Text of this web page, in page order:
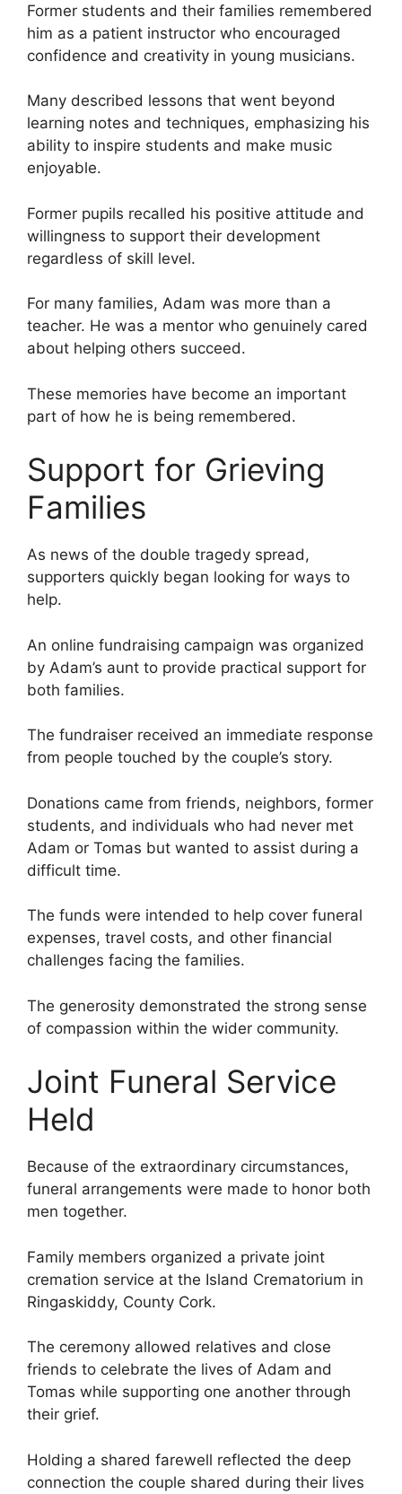
Former students and their families remembered
him as a patient instructor who encouraged
confidence and creativity in young musicians.
Many described lessons that went beyond
learning notes and techniques, emphasizing his
ability to inspire students and make music
enjoyable.
Former pupils recalled his positive attitude and
willingness to support their development
regardless of skill level.
For many families, Adam was more than a
teacher. He was a mentor who genuinely cared
about helping others succeed.
These memories have become an important
part of how he is being remembered.
Support for Grieving
Families
As news of the double tragedy spread,
supporters quickly began looking for ways to
help.
An online fundraising campaign was organized
by Adam’s aunt to provide practical support for
both families.
The fundraiser received an immediate response
from people touched by the couple’s story.
Donations came from friends, neighbors, former
students, and individuals who had never met
Adam or Tomas but wanted to assist during a
difficult time.
The funds were intended to help cover funeral
expenses, travel costs, and other financial
challenges facing the families.
The generosity demonstrated the strong sense
of compassion within the wider community.
Joint Funeral Service
Held
Because of the extraordinary circumstances,
funeral arrangements were made to honor both
men together.
Family members organized a private joint
cremation service at the Island Crematorium in
Ringaskiddy, County Cork.
The ceremony allowed relatives and close
friends to celebrate the lives of Adam and
Tomas while supporting one another through
their grief.
Holding a shared farewell reflected the deep
connection the couple shared during their lives